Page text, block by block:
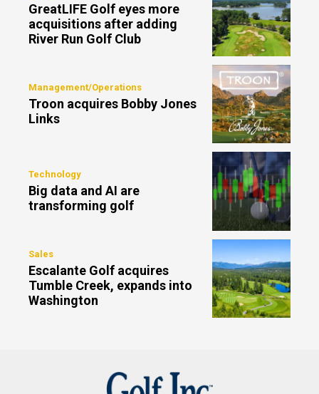
GreatLIFE Golf eyes more
acquisitions after adding
River Run Golf Club
Management/Operations
Troon acquires Bobby Jones
Links
Technology
Big data and AI are
transforming golf
Sales
Escalante Golf acquires
Tumble Creek, expands into
Washington